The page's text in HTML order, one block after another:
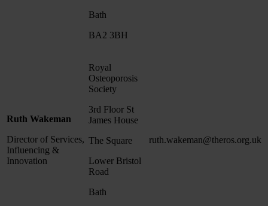
Bath
BA2 3BH
Ruth Wakeman
Director of Services,
Influencing &
Innovation
Royal
Osteoporosis
Society
3rd Floor St
James House
The Square
Lower Bristol
Road
Bath
ruth.wakeman@theros.org.uk